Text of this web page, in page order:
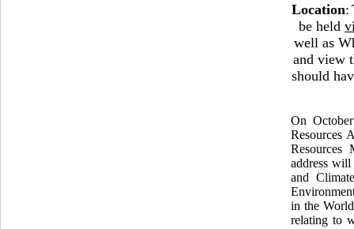
Location:
be held
well as
and view
should
On
Resources
Resources
address
and
in the
relating to